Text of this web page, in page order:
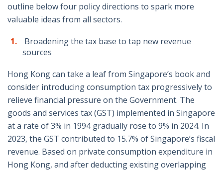
outline below four policy directions to spark more
valuable ideas from all sectors.
Broadening the tax base to tap new revenue
sources
Hong Kong can take a leaf from Singapore’s book and
consider introducing consumption tax progressively to
relieve financial pressure on the Government. The
goods and services tax (GST) implemented in Singapore
at a rate of 3% in 1994 gradually rose to 9% in 2024. In
2023, the GST contributed to 15.7% of Singapore’s fiscal
revenue. Based on private consumption expenditure in
Hong Kong, and after deducting existing overlapping